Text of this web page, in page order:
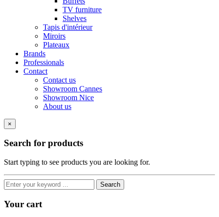
TV furniture
Shelves
Tapis d'intérieur
Miroirs
Plateaux
Brands
Professionals
Contact
Contact us
Showroom Cannes
Showroom Nice
About us
×
Search for products
Start typing to see products you are looking for.
Search
Your cart